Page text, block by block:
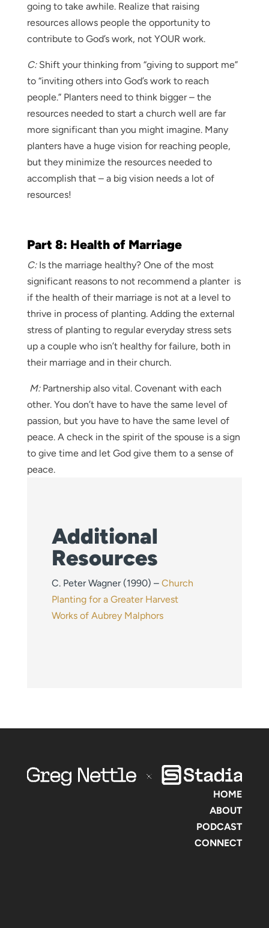
going to take awhile. Realize that raising
resources allows people the opportunity to
contribute to God’s work, not YOUR work.
C:Shift your thinking from “giving to support me”
to “inviting others into God’s work to reach
people.” Planters need to think bigger – the
resources needed to start a church well are far
more significant than you might imagine. Many
planters have a huge vision for reaching people,
but they minimize the resources needed to
accomplish that – a big vision needs a lot of
resources!
Part 8: Health of Marriage
C:Is the marriage healthy? One of the most
significant reasons to not recommend a planter is
if the health of their marriage is not at a level to
thrive in process of planting. Adding the external
stress of planting to regular everyday stress sets
up a couple who isn’t healthy for failure, both in
their marriage and in their church.
M:Partnership also vital. Covenant with each
other. You don’t have to have the same level of
passion, but you have to have the same level of
peace. A check in the spirit of the spouse is a sign
to give time and let God give them to a sense of
peace.
Additional
Resources
C. Peter Wagner (1990) –Church
Planting for a Greater Harvest
Works of Aubrey Malphors
HOME
ABOUT
PODCAST
CONNECT